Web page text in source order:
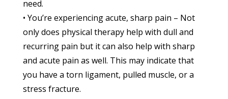
need.
• You’re experiencing acute, sharp pain – Not
only does physical therapy help with dull and
recurring pain but it can also help with sharp
and acute pain as well. This may indicate that
you have a torn ligament, pulled muscle, or a
stress fracture.